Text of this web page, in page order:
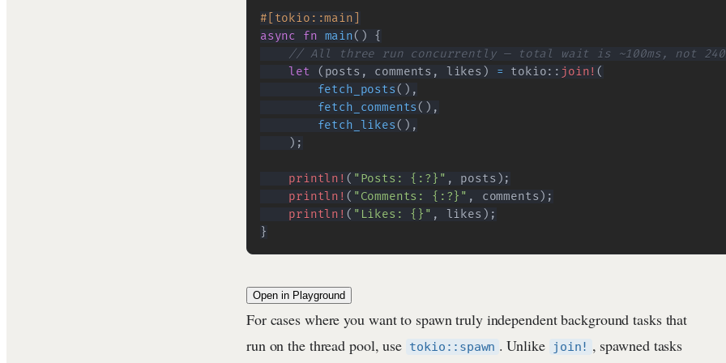
#[tokio::main]
async
fn main( )
{
// All three run concurrently — total wait is ~100ms, not
let
( posts , comments , likes ) = tokio:: join! (
fetch_posts( ) ,
fetch_comments( ) ,
fetch_likes( ) ,
) ;
println! ( "Posts: {:?}" , posts ) ;
println! ( "Comments: {:?}" , comments ) ;
println! ( "Likes: {}" , likes ) ;
}
Open in Playground
For cases where you want to spawn truly independent background tasks that
run on the thread pool, use tokio::spawn . Unlike join! , spawned tasks